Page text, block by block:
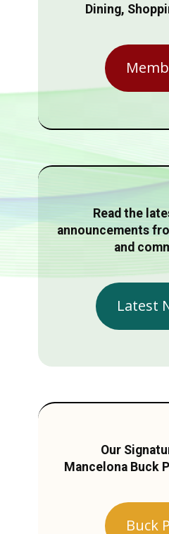
Dining,
Read the
announcements
and
Latest
Our
Mancelona Buck
Buck